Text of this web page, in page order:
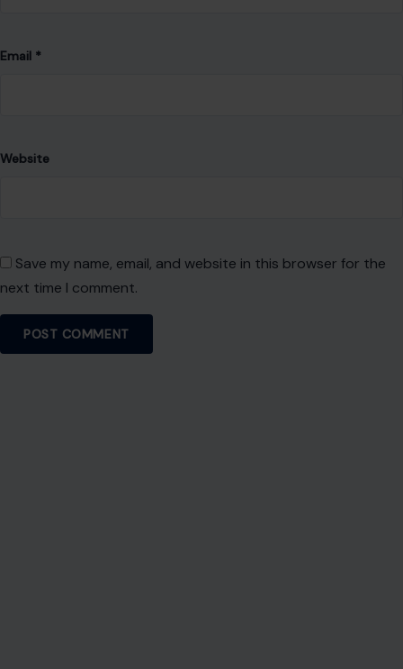
Email *
Website
Save my name, email, and website in this browser for the
next time I comment.